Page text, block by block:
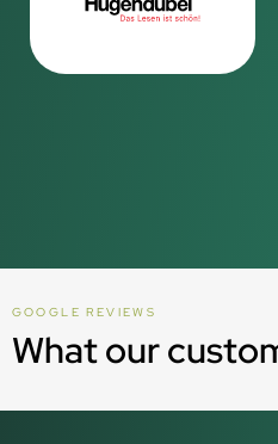
GOOGLE REVIEWS
What our